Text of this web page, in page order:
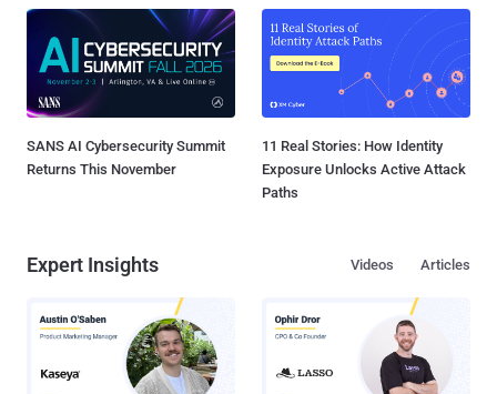
SANS AI Cybersecurity Summit
Returns This November
11 Real Stories: How Identity
Exposure Unlocks Active Attack
Paths
Expert Insights Articles
Videos